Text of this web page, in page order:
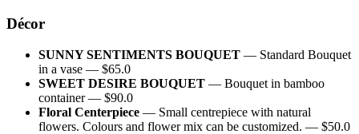
Décor
SUNNY SENTIMENTS BOUQUET — Standard Bouquet
in a vase — $65.0
SWEET DESIRE BOUQUET — Bouquet in bamboo
container— $90.0
Floral Centerpiece — Small centrepiece with natural
flowers. Colours and flower mix can be customized. — $50.0